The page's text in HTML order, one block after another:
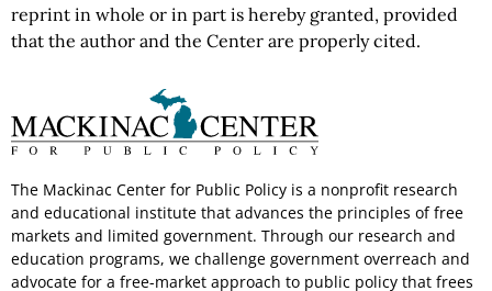
reprint in whole or in part is hereby granted, provided
that the author and the Center are properly cited.
The Mackinac Center for Public Policy is a nonprofit research
and educational institute that advances the principles of free
markets and limited government. Through our research and
education programs, we challenge government overreach and
advocate for a free-market approach to public policy that frees